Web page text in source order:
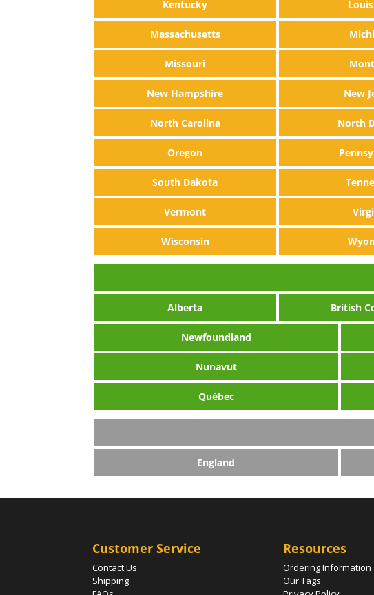
Kentucky
Massachusetts
Missouri
New Hampshire New
North Carolina North
Oregon
South Dakota
Vermont
Wisconsin
Alberta British
Newfoundland
Nunavut
Québec
England
Customer Service
Contact Us
Shipping
Resources
Ordering Information
Our Tags